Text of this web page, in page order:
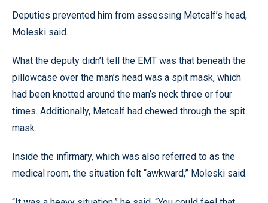
Deputies prevented him from assessing Metcalf’s head,
Moleski said.
What the deputy didn’t tell the EMT was that beneath the
pillowcase over the man’s head was a spit mask, which
had been knotted around the man’s neck three or four
times. Additionally, Metcalf had chewed through the spit
mask.
Inside the infirmary, which was also referred to as the
medical room, the situation felt “awkward,” Moleski said.